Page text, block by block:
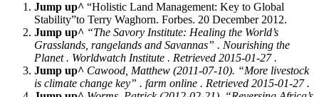
Jump up^ “Holistic Land Management: Key to Global
Stability”to Terry Waghorn. Forbes. 20 December 2012.
Jump up^ “The Savory Institute: Healing the World’s
Grasslands, rangelands and Savannas” . Nourishing the
Planet. Worldwatch Institute . Retrieved 2015-01-27 .
Jump up^ Cawood, Matthew (2011-07-10). “More livestock
is climate change key” . farm online . Retrieved 2015-01-27 .